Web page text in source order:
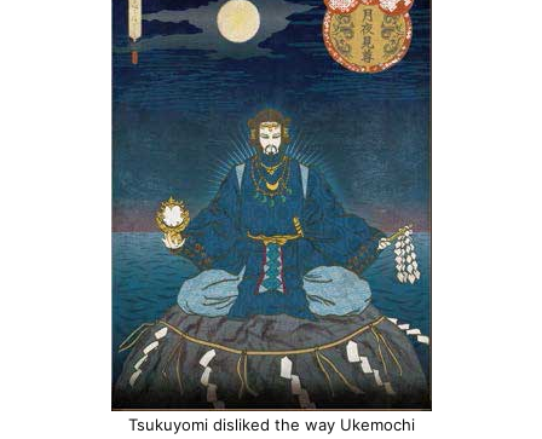
Tsukuyomi disliked the way Ukemochi